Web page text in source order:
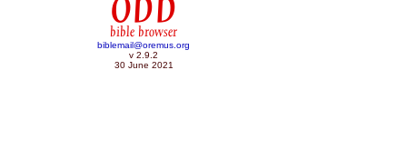
bible browser
biblemail@oremus.org
v 2.9.2
30 June 2021